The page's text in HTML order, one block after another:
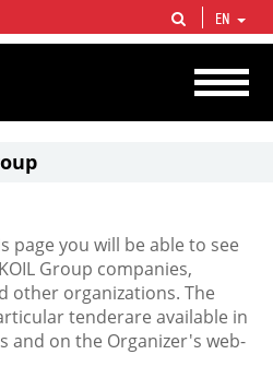
vertical integrated companies in the world
and circa 1% of proved hydrocarbon
EN
page you will be able to see
Group companies,
other organizations. The
tenderare available in
and on the Organizer's web-